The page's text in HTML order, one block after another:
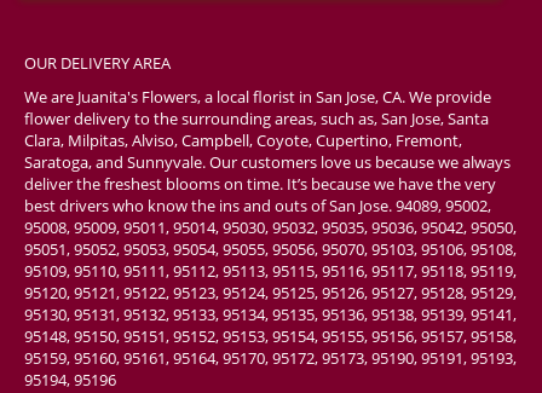
OUR DELIVERY AREA
We are Juanita's Flowers, a local florist in San Jose, CA. We provide
flower delivery to the surrounding areas, such as, San Jose, Santa
Clara, Milpitas, Alviso, Campbell, Coyote, Cupertino, Fremont,
Saratoga, and Sunnyvale. Our customers love us because we always
deliver the freshest blooms on time. It’s because we have the very
best drivers who know the ins and outs of San Jose. 94089, 95002,
95008, 95009, 95011, 95014, 95030, 95032, 95035, 95036, 95042, 95050,
95051, 95052, 95053, 95054, 95055, 95056, 95070, 95103, 95106, 95108,
95109, 95110, 95111, 95112, 95113, 95115, 95116, 95117, 95118, 95119,
95120, 95121, 95122, 95123, 95124, 95125, 95126, 95127, 95128, 95129,
95130, 95131, 95132, 95133, 95134, 95135, 95136, 95138, 95139, 95141,
95148, 95150, 95151, 95152, 95153, 95154, 95155, 95156, 95157, 95158,
95159, 95160, 95161, 95164, 95170, 95172, 95173, 95190, 95191, 95193,
95194, 95196